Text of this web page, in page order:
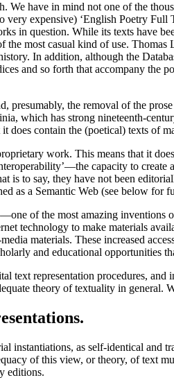
have in mind not one of the
expensive) ‘English Poetry
in question. While its texts have
the most casual kind of use.
In addition, although the
and so forth that accompany
presumably, the removal of the
which has strong nineteenth-
contain the (poetical) texts of
work. This means that it
capacity to
is to say, they have not been
as a Semantic Web (see below for
of the most amazing
technology to make materials
materials. These increased
and educational opportunities
text representation procedures,
theory of textuality in general.
as self-identical and
of this view, or theory, of text
editions.